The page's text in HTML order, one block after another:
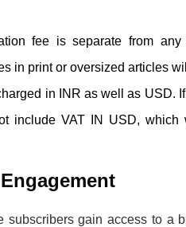
fee is separate from
in print or oversized articles
in INR as well as USD.
include VAT IN USD,
subscribers gain access to a